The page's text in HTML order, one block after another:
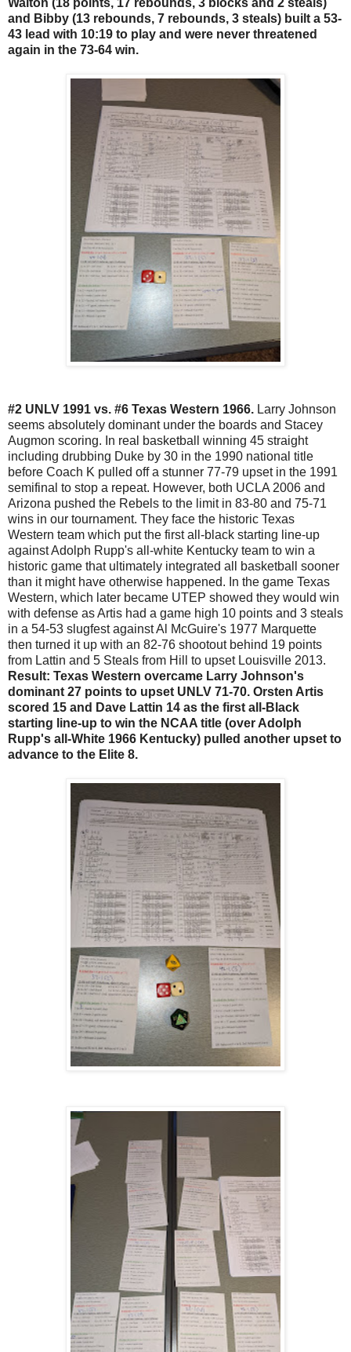
Walton (18 points, 17 rebounds, 3 blocks and 2 steals)
and Bibby (13 rebounds, 7 rebounds, 3 steals) built a 53-
43 lead with 10:19 to play and were never threatened
again in the 73-64 win.
#2 UNLV 1991 vs. #6 Texas Western 1966. Larry Johnson
seems absolutely dominant under the boards and Stacey
Augmon scoring. In real basketball winning 45 straight
including drubbing Duke by 30 in the 1990 national title
before Coach K pulled off a stunner 77-79 upset in the 1991
semifinal to stop a repeat. However, both UCLA 2006 and
Arizona pushed the Rebels to the limit in 83-80 and 75-71
wins in our tournament. They face the historic Texas
Western team which put the first all-black starting line-up
against Adolph Rupp's all-white Kentucky team to win a
historic game that ultimately integrated all basketball sooner
than it might have otherwise happened. In the game Texas
Western, which later became UTEP showed they would win
with defense as Artis had a game high 10 points and 3 steals
in a 54-53 slugfest against Al McGuire's 1977 Marquette
then turned it up with an 82-76 shootout behind 19 points
from Lattin and 5 Steals from Hill to upset Louisville 2013.
Result: Texas Western overcame Larry Johnson's
dominant 27 points to upset UNLV 71-70. Orsten Artis
scored 15 and Dave Lattin 14 as the first all-Black
starting line-up to win the NCAA title (over Adolph
Rupp's all-White 1966 Kentucky) pulled another upset to
advance to the Elite 8.